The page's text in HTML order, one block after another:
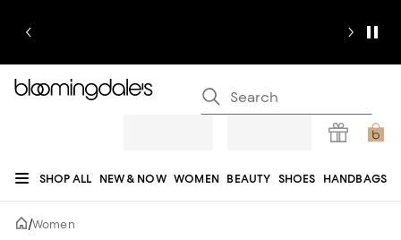
SHOP ALL NEW & NOW WOMEN BEAUTY SHOES HANDBAGS
JEWELRY & ACCESSORIES
/Women